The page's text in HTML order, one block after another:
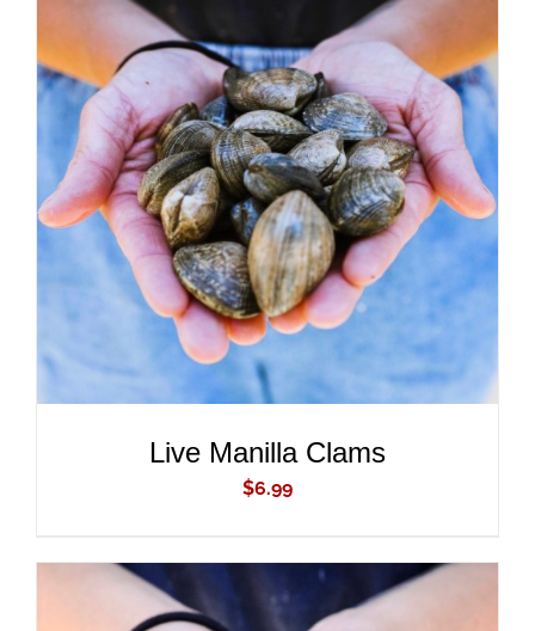
ADD TO CART
/
DETAILS
Live Manilla Clams
$6.99